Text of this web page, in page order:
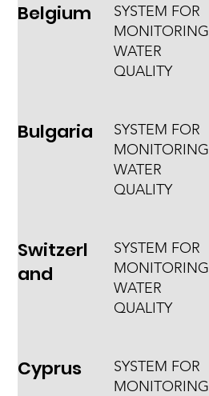
Belgium
SYSTEM FOR
MONITORING
WATER
QUALITY
Bulgaria
SYSTEM FOR
MONITORING
WATER
QUALITY
Switzerl
and
SYSTEM FOR
MONITORING
WATER
QUALITY
Cyprus
SYSTEM FOR
MONITORING